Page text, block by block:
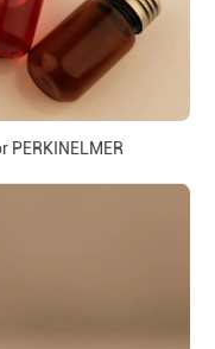
PERKINELMER